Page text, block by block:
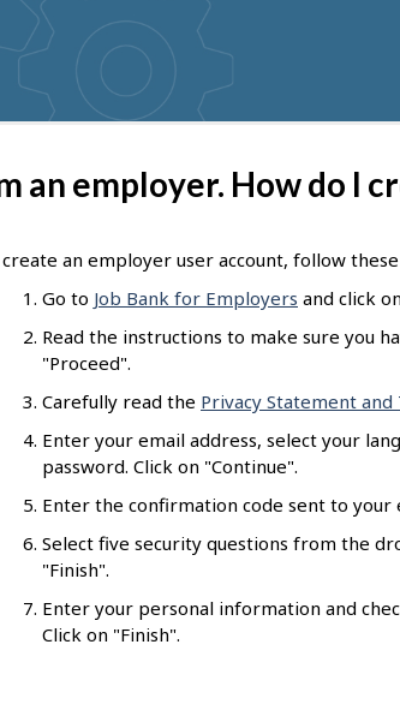
an employer. How do I
create an employer user account, follow
Go to Job Bank for Employers and click
Read the instructions to make sure you
"Proceed".
Carefully read the Privacy Statement and
Enter your email address, select your
password. Click on "Continue".
Enter the confirmation code sent to your
Select five security questions from the
"Finish".
Enter your personal information and
Click on "Finish".